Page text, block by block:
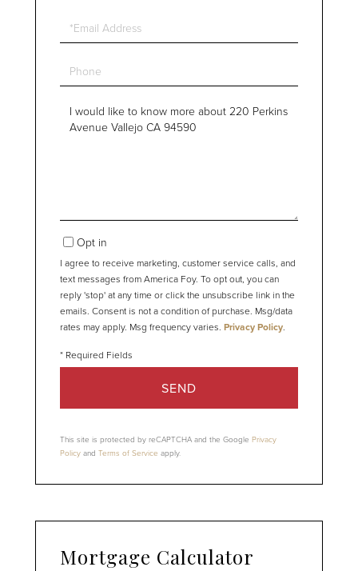
Email
Phone
Questions
Opt in
I agree to receive marketing, customer service calls, and
text messages from America Foy. To opt out, you can
reply 'stop' at any time or click the unsubscribe link in the
emails. Consent is not a condition of purchase. Msg/data
rates may apply. Msg frequency varies. Privacy Policy.
SEND
This site is protected by reCAPTCHA and the Google Privacy
Policy and Terms of Service apply.
Mortgage Calculator